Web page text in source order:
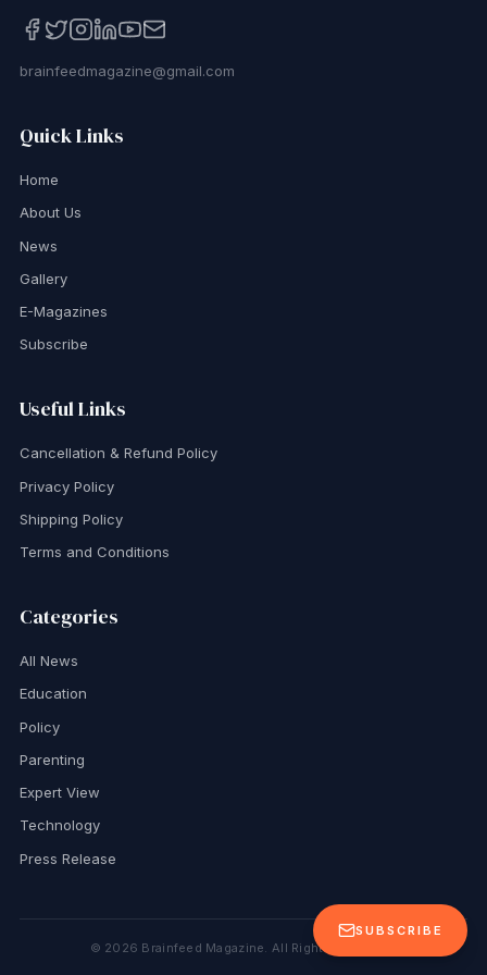
SUBSCRIBE
brainfeedmagazine@gmail.com
Quick Links
Home
About Us
News
Gallery
E-Magazines
Subscribe
Useful Links
Cancellation & Refund Policy
Privacy Policy
Shipping Policy
Terms and Conditions
Categories
All News
Education
Policy
Parenting
Expert View
Technology
Press Release
© 2026 Brainfeed Magazine. All Rights Reserved.